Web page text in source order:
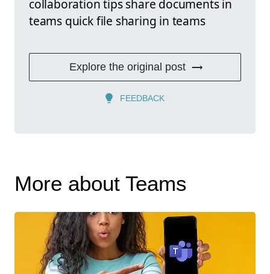
collaboration tips share documents in
teams quick file sharing in teams
Explore the original post
FEEDBACK
More about Teams